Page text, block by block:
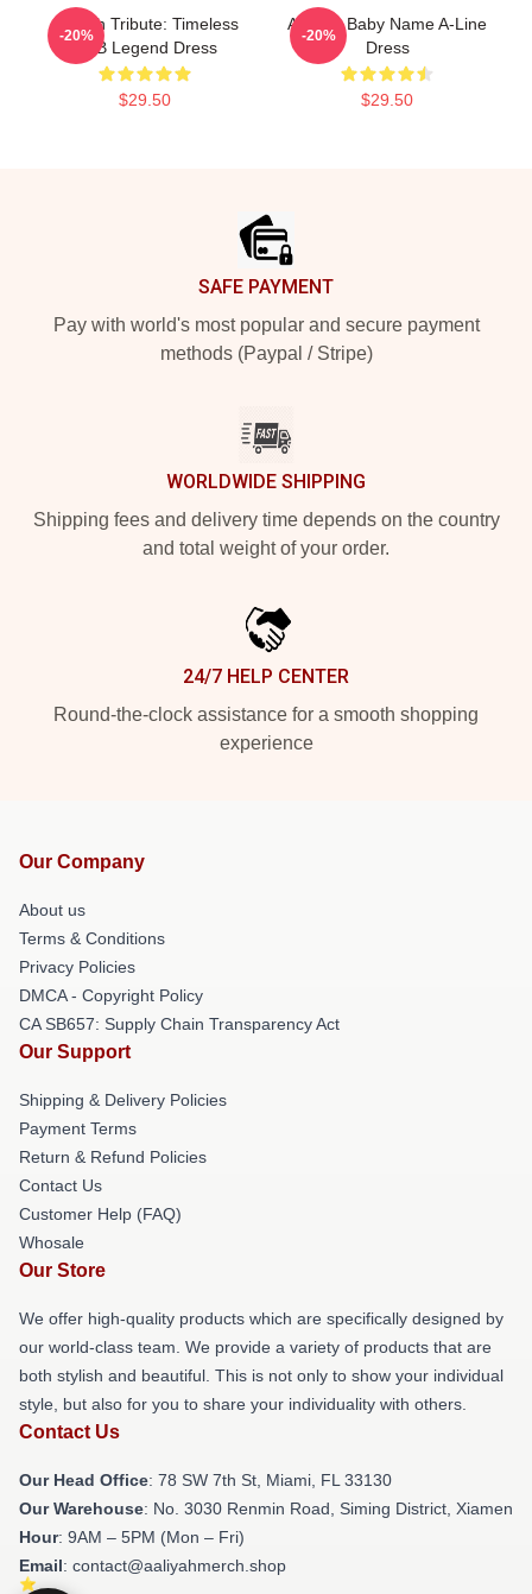
Aaliyah Tribute: Timeless
R&B Legend Dress
$29.50
-20%
Aaliyah Baby Name A-Line
Dress
$29.50
-20%
SAFE PAYMENT
Pay with world's most popular and secure payment
methods (Paypal / Stripe)
WORLDWIDE SHIPPING
Shipping fees and delivery time depends on the country
and total weight of your order.
24/7 HELP CENTER
Round-the-clock assistance for a smooth shopping
experience
Our Company
About us
Terms & Conditions
Privacy Policies
DMCA - Copyright Policy
CA SB657: Supply Chain Transparency Act
Our Support
Shipping & Delivery Policies
Payment Terms
Return & Refund Policies
Contact Us
Customer Help (FAQ)
Whosale
Our Store
We offer high-quality products which are specifically designed by
our world-class team. We provide a variety of products that are
both stylish and beautiful. This is not only to show your individual
style, but also for you to share your individuality with others.
Contact Us
Our Head Office: 78 SW 7th St, Miami, FL 33130
Our Warehouse: No. 3030 Renmin Road, Siming District, Xiamen
Hour: 9AM – 5PM (Mon – Fri)
Email: contact@aaliyahmerch.shop